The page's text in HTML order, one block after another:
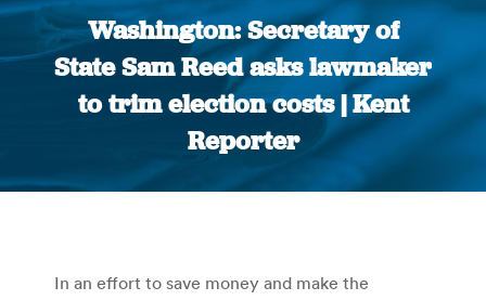
Washington: Secretary of
State Sam Reed asks lawmaker
to trim election costs | Kent
Reporter
You are here:
In an effort to save money and make the